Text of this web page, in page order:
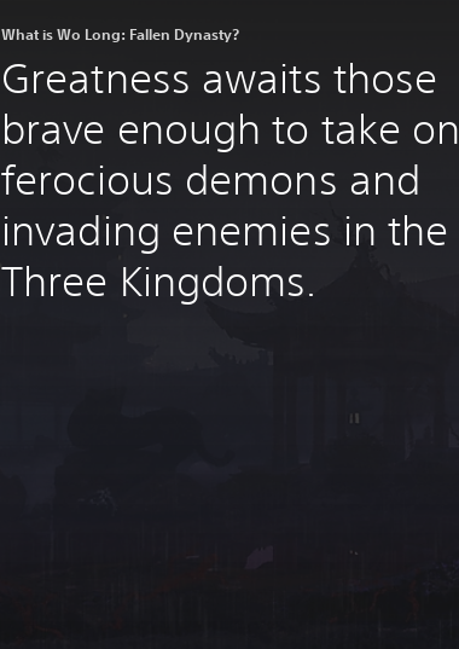
What is Wo Long: Fallen Dynasty?
Greatness awaits those
brave enough to take on
ferocious demons and
invading enemies in the
Three Kingdoms.